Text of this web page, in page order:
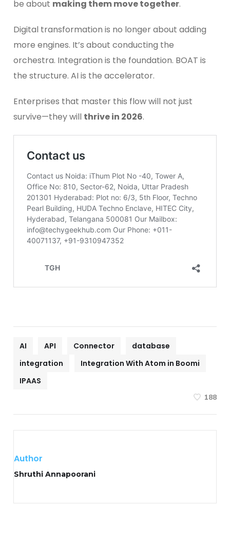
be about making them move together.
Digital transformation is no longer about adding
more engines. It’s about conducting the
orchestra. Integration is the foundation. BOAT is
the structure. AI is the accelerator.
Enterprises that master this flow will not just
survive—they will thrive in 2026.
AI API Connector
database
integration
Integration With Atom in Boomi
IPAAS
188
Author
Shruthi Annapoorani